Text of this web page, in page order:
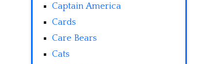
Captain America
Cards
Care Bears
Cats